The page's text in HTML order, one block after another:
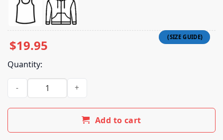
$19.95
Quantity:
Outkick Merch Store Thank You For Your Attention
Add to cart